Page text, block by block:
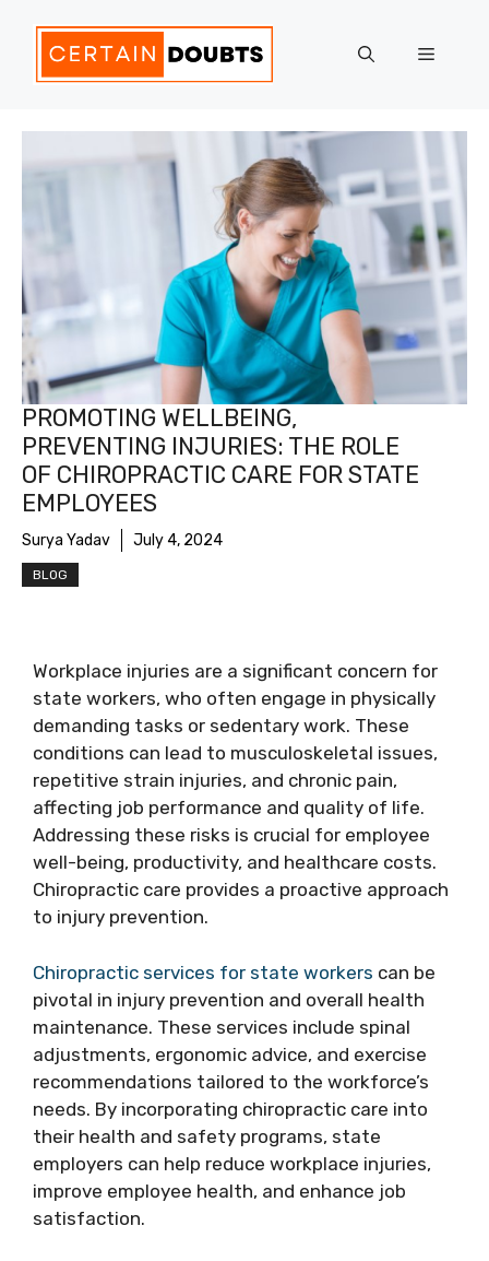
content
Menu
PROMOTING WELLBEING,
PREVENTING INJURIES: THE ROLE
OF CHIROPRACTIC CARE FOR STATE
EMPLOYEES
Surya Yadav July 4, 2024
BLOG
Workplace injuries are a significant concern for
state workers, who often engage in physically
demanding tasks or sedentary work. These
conditions can lead to musculoskeletal issues,
repetitive strain injuries, and chronic pain,
affecting job performance and quality of life.
Addressing these risks is crucial for employee
well-being, productivity, and healthcare costs.
Chiropractic care provides a proactive approach
to injury prevention.
Chiropractic services for state workers can be
pivotal in injury prevention and overall health
maintenance. These services include spinal
adjustments, ergonomic advice, and exercise
recommendations tailored to the workforce’s
needs. By incorporating chiropractic care into
their health and safety programs, state
employers can help reduce workplace injuries,
improve employee health, and enhance job
satisfaction.